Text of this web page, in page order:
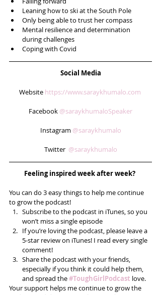
Leaning how to ski at the South Pole
Only being able to trust her compass
Mental resilience and determination
during challenges
Coping with Covid
Social Media
Website https://www.saraykhumalo.com
Facebook @saraykhumaloSpeaker
Instagram @saraykhumalo
Twitter @saraykhumalo
Feeling inspired week after week?
You can do 3 easy things to help me continue
to grow the podcast!
Subscribe to the podcast in iTunes, so you
won’t miss a single episode
If you’re loving the podcast, please leave a
5-star review on iTunes! I read every single
comment!
Share the podcast with your friends,
especially if you think it could help them,
and spread the #ToughGirlPodcast love.
Your support helps me continue to grow the